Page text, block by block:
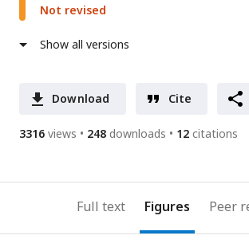
Not revised
Show all versions
Download Cite
3316 views 248 downloads 12 citations
Full text Figures Peer